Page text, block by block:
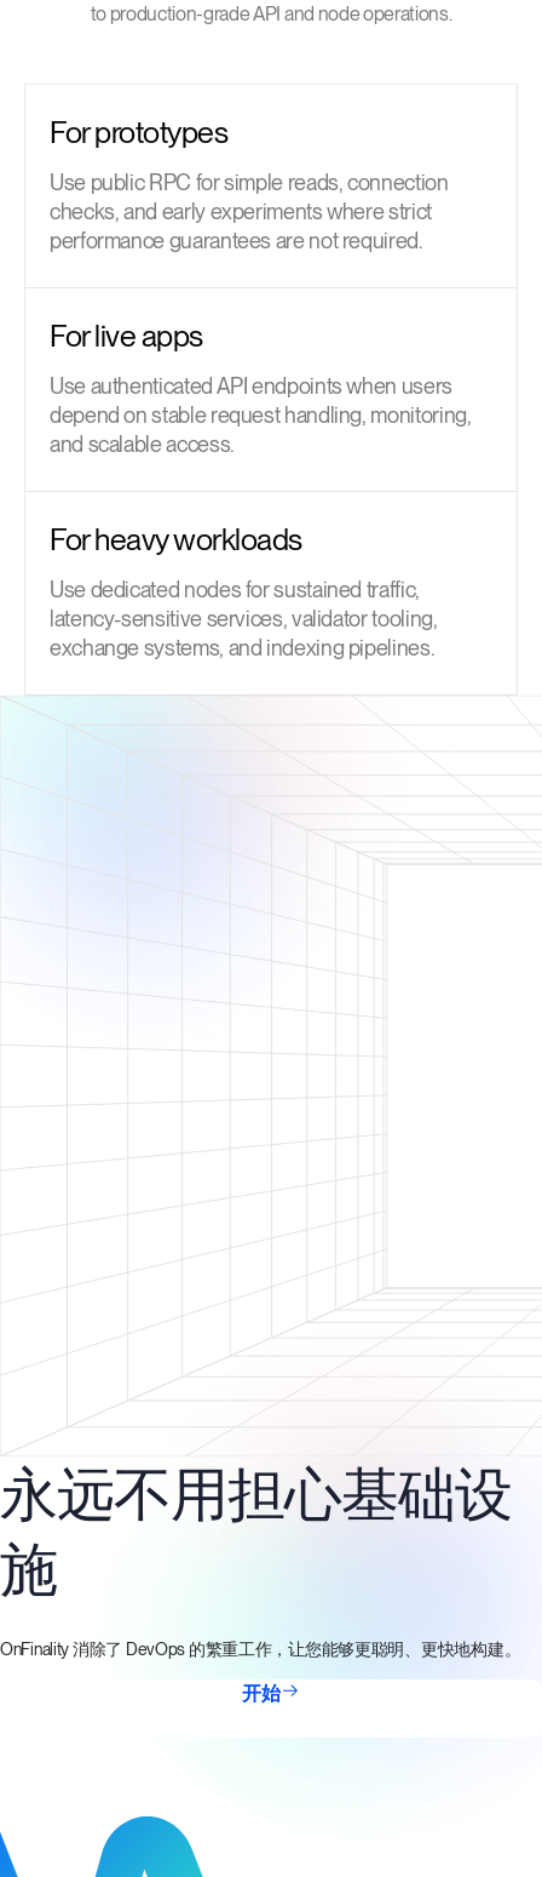
to production-grade API and node operations.
For prototypes
Use public RPC for simple reads, connection
checks, and early experiments where strict
performance guarantees are not required.
For live apps
Use authenticated API endpoints when users
depend on stable request handling, monitoring,
and scalable access.
For heavy workloads
Use dedicated nodes for sustained traffic,
latency-sensitive services, validator tooling,
exchange systems, and indexing pipelines.
永远不用担心基础设
施
OnFinality 消除了 DevOps 的繁重工作，让您能够更聪明、更快地构建。
开始